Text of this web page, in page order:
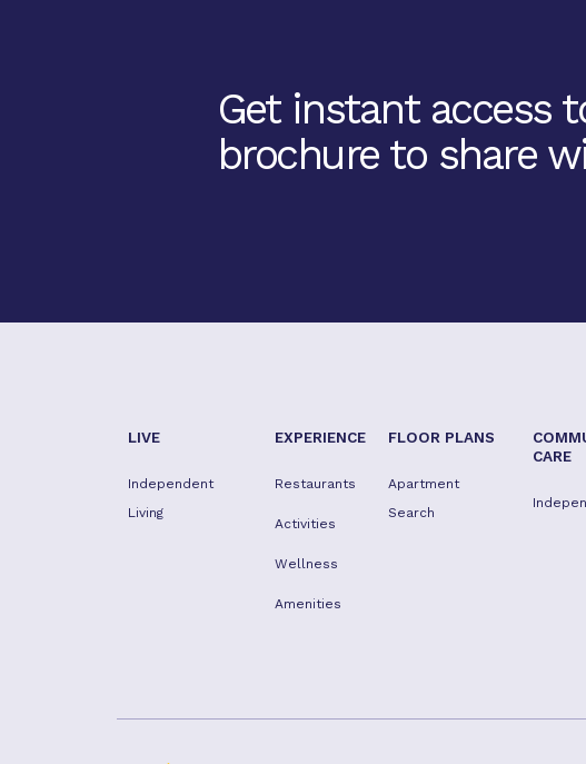
Get instant access
brochure to share
LIVE
Independent
Living
EXPERIENCE
Restaurants
Activities
Wellness
Amenities
FLOOR PLANS
Apartment
Search
CARE